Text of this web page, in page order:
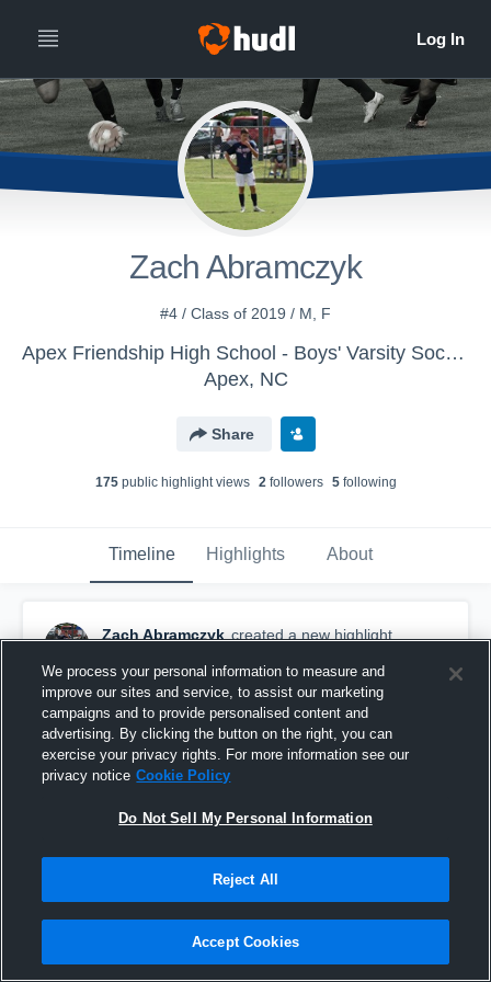
Zach Abramczyk
#4 / Class of 2019 / M, F
Apex Friendship High School - Boys' Varsity Soccer
Apex, NC
Share
175public highlight views 2followers 5following
Timeline Highlights About
Zach Abramczyk created a new highlight.
Senior Year Highlights
We process your personal information to measure and
improve our sites and service, to assist our marketing
campaigns and to provide personalised content and
advertising. By clicking the button on the right, you can
exercise your privacy rights. For more information see our
privacy notice Cookie Policy
Do Not Sell My Personal Information
Reject All
Accept Cookies